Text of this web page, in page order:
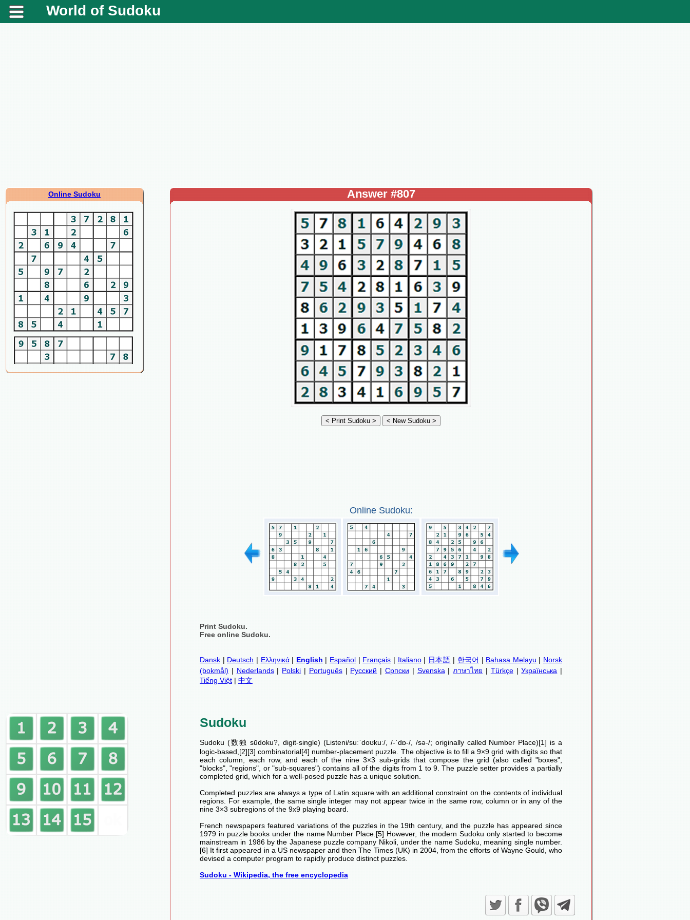
World of Sudoku
Online Sudoku Answer #807
Online Sudoku:
Print Sudoku.
Free online Sudoku.
Dansk | Deutsch | Ελληνικά| English | Español | Français | Italiano| 日本語 | 한국어 | Bahasa Melayu | Norsk
(bokmål) | Nederlands| Polski | Português| Русский | Српски | Svenska |ภาษาไทย | Türkçe|Українська |
Tiếng Việt | 中文
Sudoku
Sudoku (数独 sūdoku?, digit-single) (Listeni/suːˈdoʊkuː/, /-ˈdɒ-/, /sə-/; originally called Number Place)[1] is a
logic-based,[2][3] combinatorial[4] number-placement puzzle. The objective is to fill a 9×9 grid with digits so that
each column, each row, and each of the nine 3×3 sub-grids that compose the grid (also called "boxes",
"blocks", "regions", or "sub-squares") contains all of the digits from 1 to 9. The puzzle setter provides a partially
completed grid, which for a well-posed puzzle has a unique solution.
Completed puzzles are always a type of Latin square with an additional constraint on the contents of individual
regions. For example, the same single integer may not appear twice in the same row, column or in any of the
nine 3×3 subregions of the 9x9 playing board.
French newspapers featured variations of the puzzles in the 19th century, and the puzzle has appeared since
1979 in puzzle books under the name Number Place.[5] However, the modern Sudoku only started to become
mainstream in 1986 by the Japanese puzzle company Nikoli, under the name Sudoku, meaning single number.
[6] It first appeared in a US newspaper and then The Times (UK) in 2004, from the efforts of Wayne Gould, who
devised a computer program to rapidly produce distinct puzzles.
Sudoku - Wikipedia, the free encyclopedia